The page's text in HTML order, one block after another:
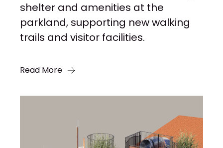
shelter and amenities at the
parkland, supporting new walking
trails and visitor facilities.
Read More